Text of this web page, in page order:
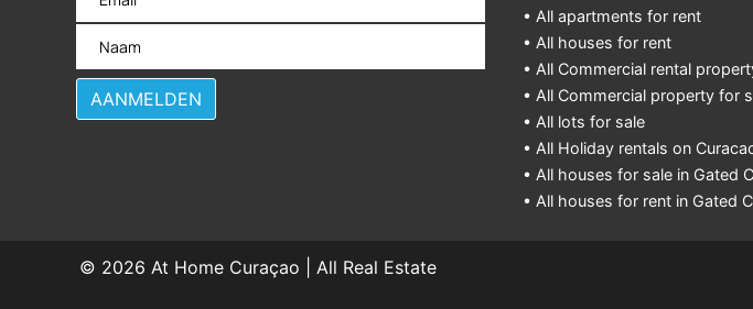
• All apartments for rent
• All houses for rent
• All Commercial rental
• All Commercial property for
• All lots for sale
• All Holiday rentals on
• All houses for sale in Gated
• All houses for rent in Gated
© 2026 At Home Curaçao | All Real Estate